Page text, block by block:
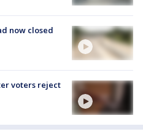
now closed
voters reject